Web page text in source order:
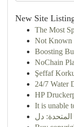
New Site
The Most
Not Known
Boosting
NoChain
Şeffaf
24/7 Water
HP
It is unable